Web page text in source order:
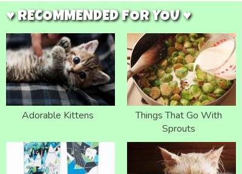
♥ RECOMMENDED FOR YOU ♥
Adorable Kittens
Things That Go With
Sprouts